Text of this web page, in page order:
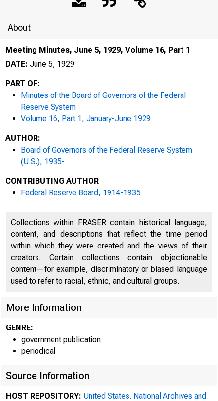
About
Meeting Minutes, June 5, 1929, Volume 16, Part 1
DATE: June 5, 1929
PART OF:
Minutes of the Board of Governors of the Federal
Reserve System
Volume 16, Part 1, January-June 1929
AUTHOR:
Board of Governors of the Federal Reserve System
(U.S.), 1935-
CONTRIBUTING AUTHOR
Federal Reserve Board, 1914-1935
Collections within FRASER contain historical language,
content, and descriptions that reflect the time period
within which they were created and the views of their
creators. Certain collections contain objectionable
content—for example, discriminatory or biased language
used to refer to racial, ethnic, and cultural groups.
More Information
GENRE:
government publication
periodical
Source Information
HOST REPOSITORY: United States. National Archives and